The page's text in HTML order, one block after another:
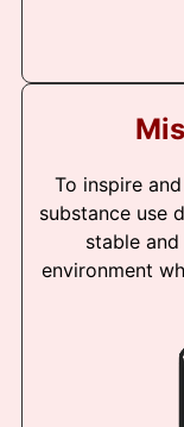
To inspire
substance use
stable
environment